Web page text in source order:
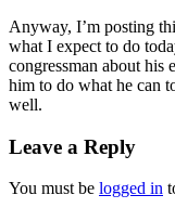
Anyway, I’m posting
what I expect to do
congressman about his
him to do what he can
well.
Leave a Reply
You must be logged in